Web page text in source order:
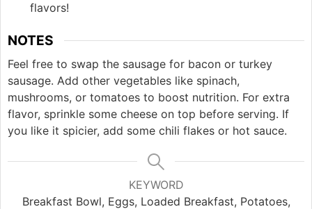
flavors!
NOTES
Feel free to swap the sausage for bacon or turkey
sausage. Add other vegetables like spinach,
mushrooms, or tomatoes to boost nutrition. For extra
flavor, sprinkle some cheese on top before serving. If
you like it spicier, add some chili flakes or hot sauce.
KEYWORD
Breakfast Bowl, Eggs, Loaded Breakfast, Potatoes,